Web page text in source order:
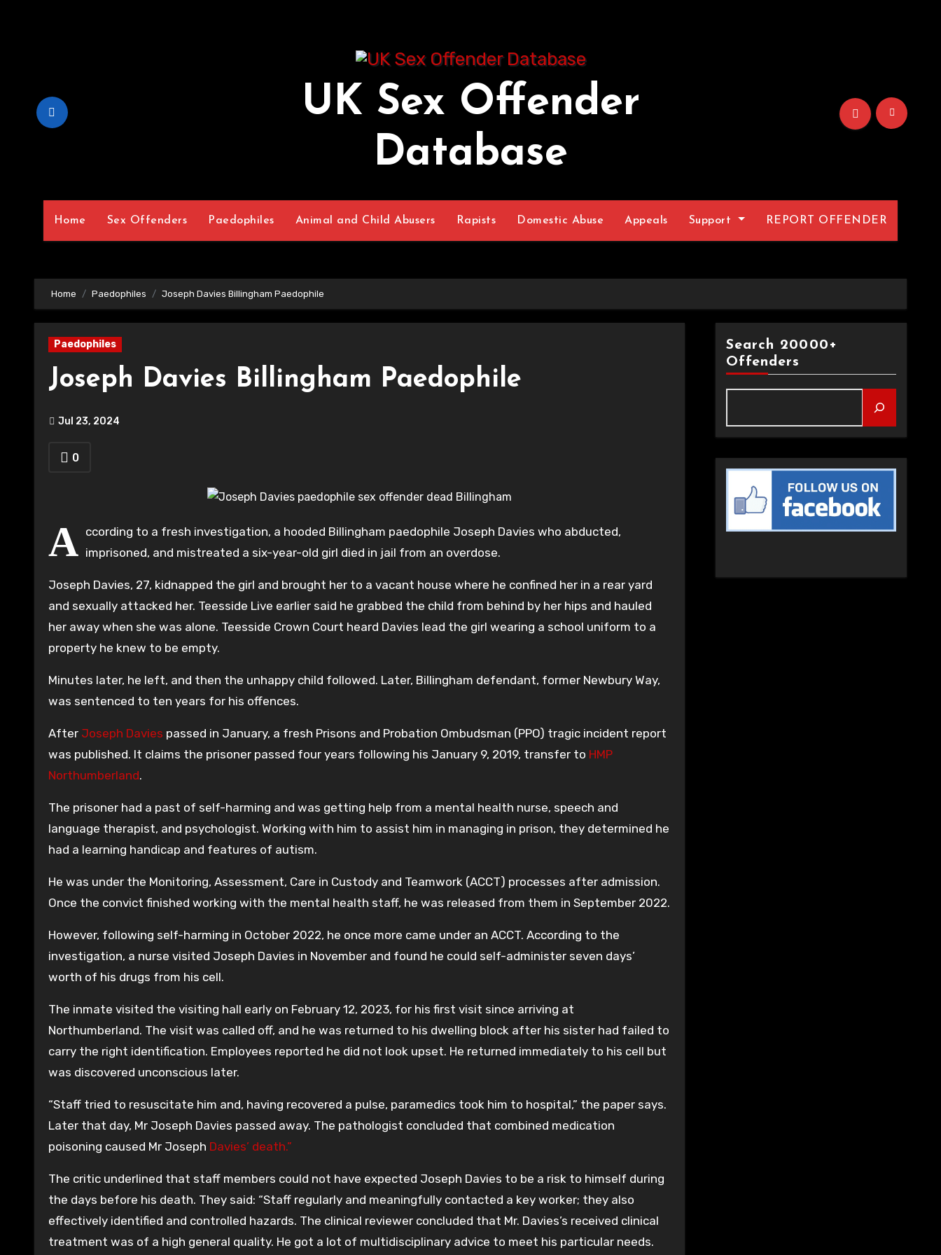
UK Sex Offender
Database
Home Sex Offenders Paedophiles Animal and Child Abusers Rapists Domestic Abuse Appeals Support REPORT OFFENDER
Home Paedophiles Joseph Davies Billingham Paedophile
Paedophiles
Joseph Davies Billingham Paedophile
Jul 23, 2024
0
A ccording to a fresh investigation, a hooded Billingham paedophile Joseph Davies who abducted,
imprisoned, and mistreated a six-year-old girl died in jail from an overdose.
Joseph Davies, 27, kidnapped the girl and brought her to a vacant house where he confined her in a rear yard
and sexually attacked her. Teesside Live earlier said he grabbed the child from behind by her hips and hauled
her away when she was alone. Teesside Crown Court heard Davies lead the girl wearing a school uniform to a
property he knew to be empty.
Minutes later, he left, and then the unhappy child followed. Later, Billingham defendant, former Newbury Way,
was sentenced to ten years for his offences.
After Joseph Davies passed in January, a fresh Prisons and Probation Ombudsman (PPO) tragic incident report
was published. It claims the prisoner passed four years following his January 9, 2019, transfer to HMP
Northumberland.
The prisoner had a past of self-harming and was getting help from a mental health nurse, speech and
language therapist, and psychologist. Working with him to assist him in managing in prison, they determined he
had a learning handicap and features of autism.
He was under the Monitoring, Assessment, Care in Custody and Teamwork (ACCT) processes after admission.
Once the convict finished working with the mental health staff, he was released from them in September 2022.
However, following self-harming in October 2022, he once more came under an ACCT. According to the
investigation, a nurse visited Joseph Davies in November and found he could self-administer seven days’
worth of his drugs from his cell.
The inmate visited the visiting hall early on February 12, 2023, for his first visit since arriving at
Northumberland. The visit was called off, and he was returned to his dwelling block after his sister had failed to
carry the right identification. Employees reported he did not look upset. He returned immediately to his cell but
was discovered unconscious later.
“Staff tried to resuscitate him and, having recovered a pulse, paramedics took him to hospital,” the paper says.
Later that day, Mr Joseph Davies passed away. The pathologist concluded that combined medication
poisoning caused Mr Joseph Davies’ death.”
The critic underlined that staff members could not have expected Joseph Davies to be a risk to himself during
the days before his death. They said: “Staff regularly and meaningfully contacted a key worker; they also
effectively identified and controlled hazards. The clinical reviewer concluded that Mr. Davies’s received clinical
treatment was of a high general quality. He got a lot of multidisciplinary advice to meet his particular needs.
Search 20000+
Offenders